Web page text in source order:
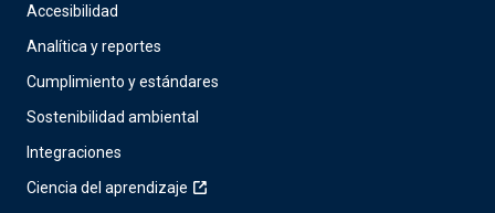
Accesibilidad
Analítica y reportes
Cumplimiento y estándares
Sostenibilidad ambiental
Integraciones
Ciencia del aprendizaje